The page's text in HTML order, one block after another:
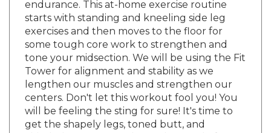
starts with standing and kneeling side leg
exercises and then moves to the floor for
some tough core work to strengthen and
tone your midsection. We will be using the Fit
Tower for alignment and stability as we
lengthen our muscles and strengthen our
centers. Don't let this workout fool you! You
will be feeling the sting for sure! It's time to
get the shapely legs, toned butt, and
chiseled core you've always dreamed of. Let's